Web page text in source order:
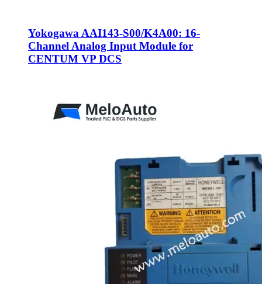
Yokogawa AAI143-S00/K4A00: 16-
Channel Analog Input Module for
CENTUM VP DCS